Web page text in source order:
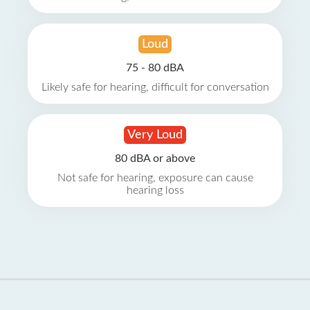
Loud
75 - 80 dBA
Likely safe for hearing, difficult for conversation
Very Loud
80 dBA or above
Not safe for hearing, exposure can cause
hearing loss